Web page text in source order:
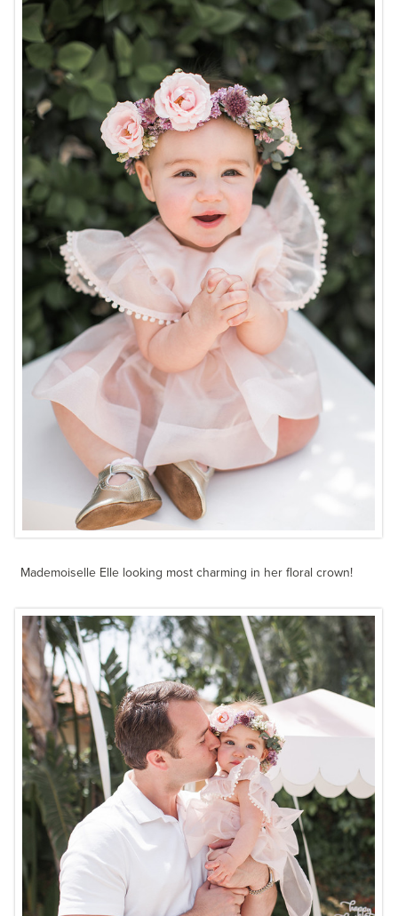
Mademoiselle Elle looking most charming in her floral crown!